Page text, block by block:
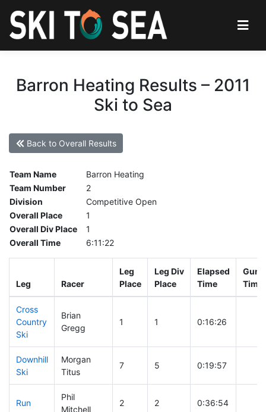
Barron Heating Results – 2011
Ski to Sea
Back to Overall Results
Team Name
Barron Heating
Team Number
2
Division
Competitive Open
Overall Place
1
Overall Div Place
1
Overall Time
6:11:22
Leg Racer
Leg
Place
Leg Div
Place
Elapsed
Time
Gun
Time
Cross
Country
Ski
Brian
Gregg
1 1 0:16:26
Downhill
Ski
Morgan
Titus
7 5 0:19:57
Run
Phil
Mitchell
2 2 0:36:54